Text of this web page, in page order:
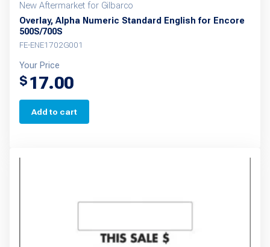
New Aftermarket for Gilbarco
Overlay, Alpha Numeric Standard English for Encore
500S/700S
FE-ENE1702G001
Your Price
$ 17.00
Add to cart